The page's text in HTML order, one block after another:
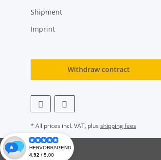
Shipment
Imprint
Withdraw contract
* All prices incl. VAT, plus shipping fees